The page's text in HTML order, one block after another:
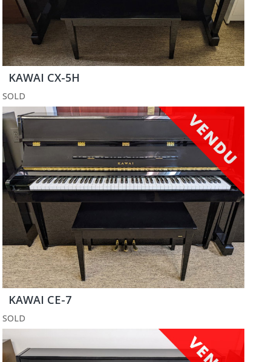
KAWAI CX-5H
SOLD
KAWAI CE-7
SOLD